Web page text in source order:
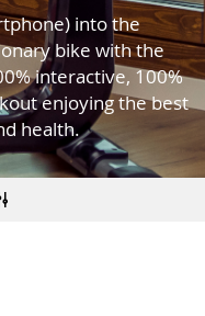
into the
bike with the
interactive, 100%
enjoying the best
health.